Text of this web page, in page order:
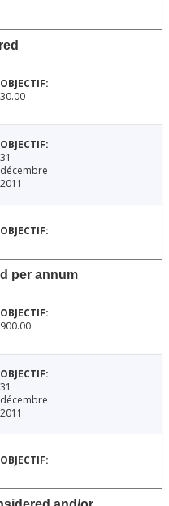
30.00
31
décembre
2011
per annum
900.00
31
décembre
2011